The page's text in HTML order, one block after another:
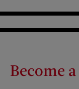
Become